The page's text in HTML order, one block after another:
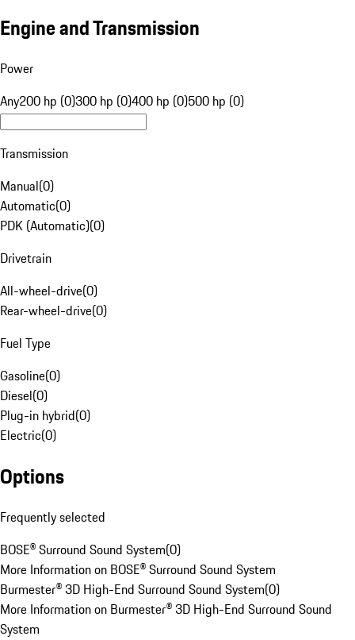
Engine and Transmission
Power
Any200 hp (0)300 hp (0)400 hp (0)500 hp (0)
Transmission
Manual(0)
Automatic(0)
PDK (Automatic)(0)
Drivetrain
All-wheel-drive(0)
Rear-wheel-drive(0)
Fuel Type
Gasoline(0)
Diesel(0)
Plug-in hybrid(0)
Electric(0)
Options
Frequently selected
BOSE® Surround Sound System(0)
More Information on BOSE® Surround Sound System
Burmester® 3D High-End Surround Sound System(0)
More Information on Burmester® 3D High-End Surround Sound
System